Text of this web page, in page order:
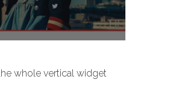
whole vertical widget